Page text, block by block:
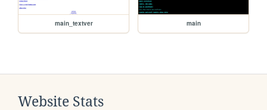
main_textver main
Website Stats